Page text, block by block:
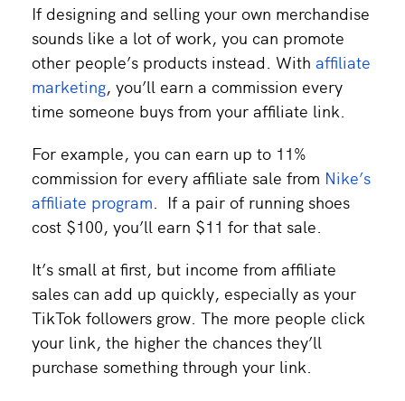
If designing and selling your own merchandise
sounds like a lot of work, you can promote
other people’s products instead. With affiliate
marketing, you’ll earn a commission every
time someone buys from your affiliate link.
For example, you can earn up to 11%
commission for every affiliate sale from Nike’s
affiliate program . If a pair of running shoes
cost $100, you’ll earn $11 for that sale.
It’s small at first, but income from affiliate
sales can add up quickly, especially as your
TikTok followers grow. The more people click
your link, the higher the chances they’ll
purchase something through your link.